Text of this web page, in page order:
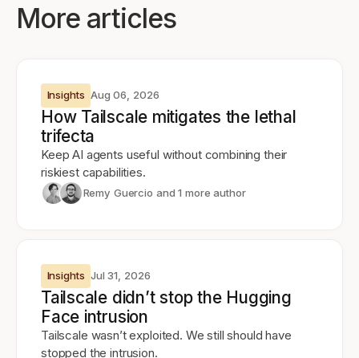
More articles
Insights Aug 06, 2026
How Tailscale mitigates the lethal
trifecta
Keep AI agents useful without combining their
riskiest capabilities.
Remy Guercio and 1 more author
Insights Jul 31, 2026
Tailscale didn’t stop the Hugging
Face intrusion
Tailscale wasn’t exploited. We still should have
stopped the intrusion.